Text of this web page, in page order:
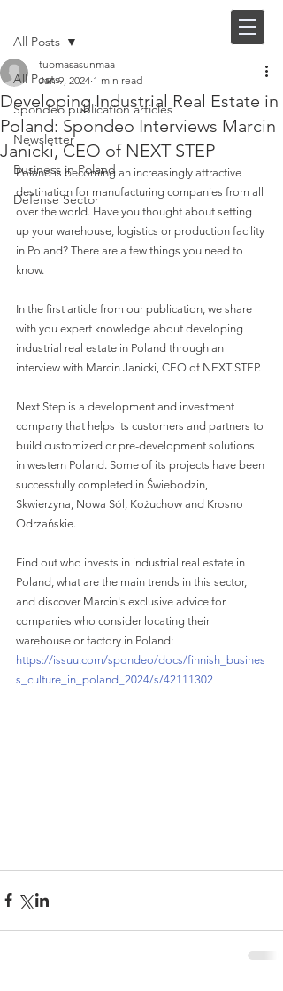
All Posts
Spondeo publication articles
Newsletter
Business in Poland
Defense Sector
All Posts
Developing Industrial Real Estate in
Poland: Spondeo Interviews Marcin
Janicki, CEO of NEXT STEP
tuomasasunmaa
Jan 9, 2024 1 min read
Poland is becoming an increasingly attractive
destination for manufacturing companies from all
over the world. Have you thought about setting
up your warehouse, logistics or production facility
in Poland? There are a few things you need to
know.
In the first article from our publication, we share
with you expert knowledge about developing
industrial real estate in Poland through an
interview with Marcin Janicki, CEO of NEXT STEP.
Next Step is a development and investment
company that helps its customers and partners to
build customized or pre-development solutions
in western Poland. Some of its projects have been
successfully completed in Świebodzin,
Skwierzyna, Nowa Sól, Kożuchow and Krosno
Odrzańskie.
Find out who invests in industrial real estate in
Poland, what are the main trends in this sector,
and discover Marcin's exclusive advice for
companies who consider locating their
warehouse or factory in Poland:
https://issuu.com/spondeo/docs/finnish_busines
s_culture_in_poland_2024/s/42111302